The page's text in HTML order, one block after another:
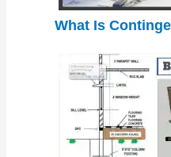
What Is